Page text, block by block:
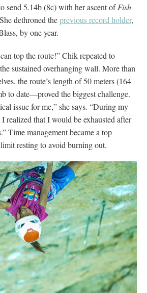
send 5.14b (8c) with her ascent ofFish
dethroned theprevious record holder,
by one year.
top the route!” Chik repeated to
sustained overhanging wall. More than
the route’s length of 50 meters (164
to date—proved the biggest challenge.
issue for me,” she says. “During my
realized that I would be exhausted after
Time management became a top
resting to avoid burning out.